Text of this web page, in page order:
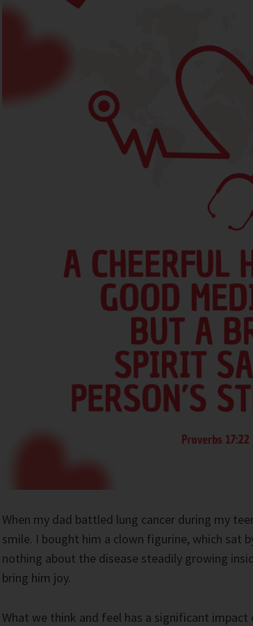
When my dad battled lung cancer during my
smile. I bought him a clown figurine, which sat
nothing about the disease steadily growing
bring him joy.
What we think and feel has a significant impact